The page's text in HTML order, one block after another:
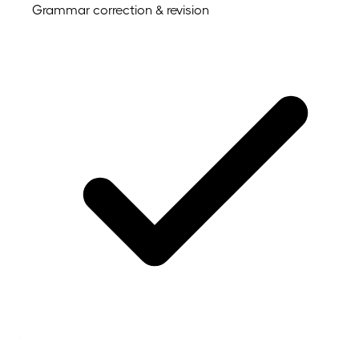
Grammar correction & revision